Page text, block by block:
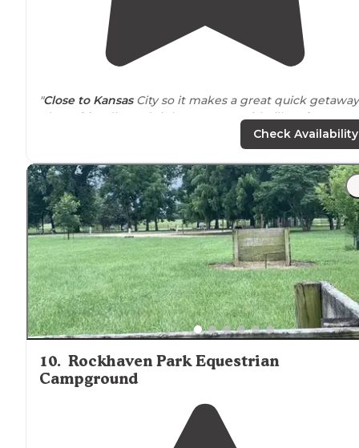
"Close to KansasCity so it makes a great quick
Clean, friendly, and right
SmithvilleLake. Our
"These RV spots have great shade, are spaced nicely
apart, and are a quickwalkto thelake! Amazing
You can rent a boat for a half day or full day with
advanced notice!"
Check Availability
10. Rockhaven Park Equestrian
Campground